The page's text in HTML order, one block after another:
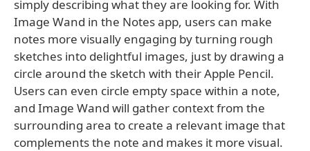
simply describing what they are looking for. With
Image Wand in the Notes app, users can make
notes more visually engaging by turning rough
sketches into delightful images, just by drawing a
circle around the sketch with their Apple Pencil.
Users can even circle empty space within a note,
and Image Wand will gather context from the
surrounding area to create a relevant image that
complements the note and makes it more visual.